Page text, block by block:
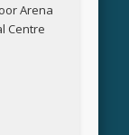
Arena
Centre